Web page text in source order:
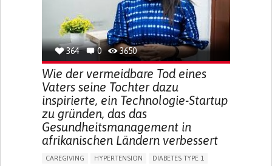
MANAGE MEDICATION
ENDOCRINOLOGY
UNITED STATES
364 0 3650
Wie der vermeidbare Tod eines
Vaters seine Tochter dazu
inspirierte, ein Technologie-Startup
zu gründen, das das
Gesundheitsmanagement in
afrikanischen Ländern verbessert
CAREGIVING HYPERTENSION DIABETES TYPE 1